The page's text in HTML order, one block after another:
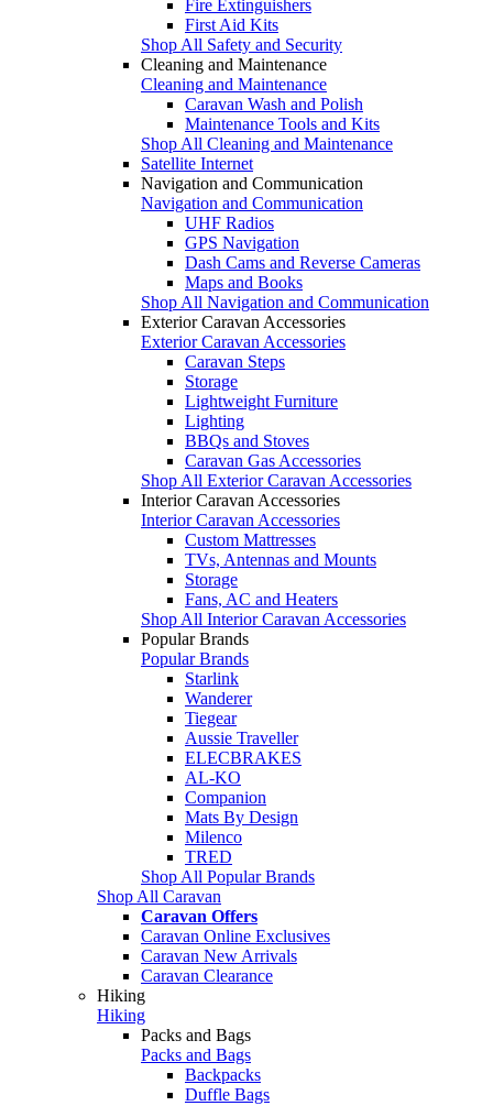
Fire Extinguishers
First Aid Kits
Shop All Safety and Security
Cleaning and Maintenance
Cleaning and Maintenance
Caravan Wash and Polish
Maintenance Tools and Kits
Shop All Cleaning and Maintenance
Satellite Internet
Navigation and Communication
Navigation and Communication
UHF Radios
GPS Navigation
Dash Cams and Reverse Cameras
Maps and Books
Shop All Navigation and Communication
Exterior Caravan Accessories
Exterior Caravan Accessories
Caravan Steps
Storage
Lightweight Furniture
Lighting
BBQs and Stoves
Caravan Gas Accessories
Shop All Exterior Caravan Accessories
Interior Caravan Accessories
Interior Caravan Accessories
Custom Mattresses
TVs, Antennas and Mounts
Storage
Fans, AC and Heaters
Shop All Interior Caravan Accessories
Popular Brands
Popular Brands
Starlink
Wanderer
Tiegear
Aussie Traveller
ELECBRAKES
AL-KO
Companion
Mats By Design
Milenco
TRED
Shop All Popular Brands
Shop All Caravan
Caravan Offers
Caravan Online Exclusives
Caravan New Arrivals
Caravan Clearance
Hiking
Hiking
Packs and Bags
Packs and Bags
Backpacks
Duffle Bags